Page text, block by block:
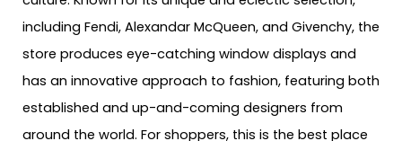
including Fendi, Alexandar McQueen, and Givenchy, the
store produces eye-catching window displays and
has an innovative approach to fashion, featuring both
established and up-and-coming designers from
around the world. For shoppers, this is the best place